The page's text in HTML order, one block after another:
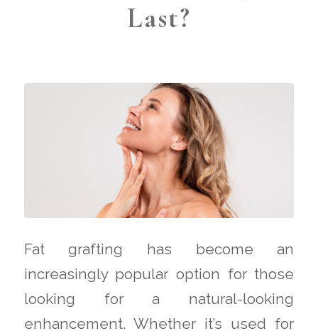
Last?
Fat grafting has become an
increasingly popular option for those
looking for a natural-looking
enhancement. Whether it’s used for